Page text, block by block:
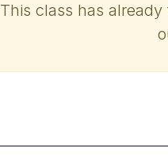
This class has